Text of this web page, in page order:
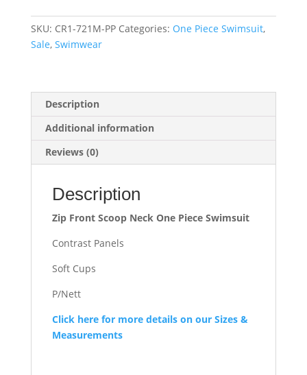
Front
SKU: CR1-721M-PP Categories: One Piece Swimsuit,
Sale, Swimwear
Description
Additional information
Reviews (0)
Description
Zip Front Scoop Neck One Piece Swimsuit
Contrast Panels
Soft Cups
P/Nett
Click here for more details on our Sizes &
Measurements